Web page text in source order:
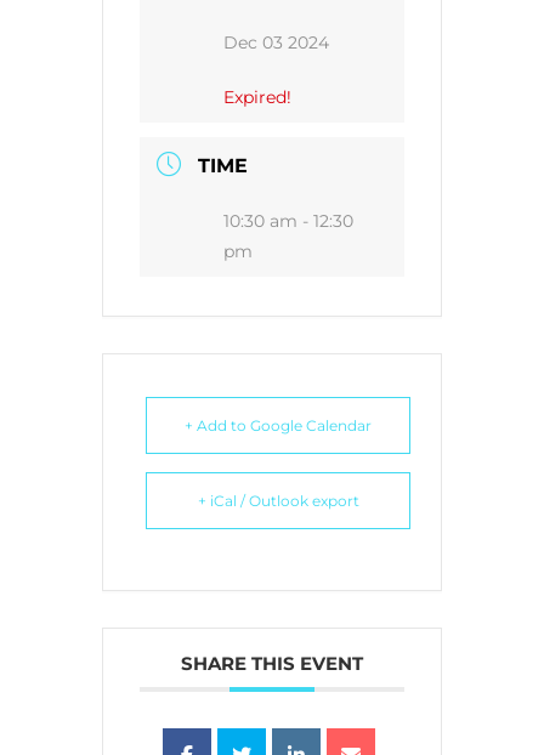
Dec 03 2024
Expired!
TIME
10:30 am - 12:30
pm
+ Add to Google Calendar
+ iCal / Outlook export
SHARE THIS EVENT